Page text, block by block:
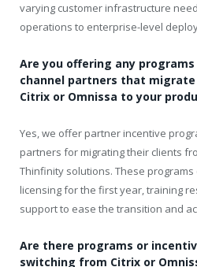
varying customer infrastructure
operations to enterprise-level
Are you offering any
channel partners that
Citrix or Omnissa to your
Yes, we offer partner incentive
partners for migrating their clients
Thinfinity solutions. These
licensing for the first year, training
support to ease the transition and
Are there programs or
switching from Citrix or